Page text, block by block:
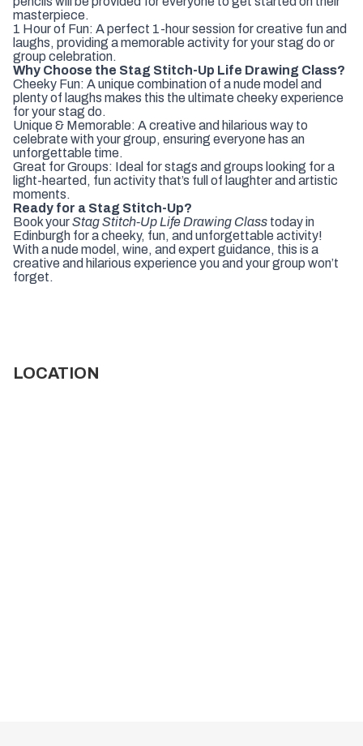
masterpiece.
1 Hour of Fun: A perfect 1-hour session for creative fun and
laughs, providing a memorable activity for your stag do or
group celebration.
Why Choose the Stag Stitch-Up Life Drawing Class?
Cheeky Fun: A unique combination of a nude model and
plenty of laughs makes this the ultimate cheeky experience
for your stag do.
Unique & Memorable: A creative and hilarious way to
celebrate with your group, ensuring everyone has an
unforgettable time.
Great for Groups: Ideal for stags and groups looking for a
light-hearted, fun activity that’s full of laughter and artistic
moments.
Ready for a Stag Stitch-Up?
Book yourStag Stitch-Up Life Drawing Class today in
Edinburgh for a cheeky, fun, and unforgettable activity!
With a nude model, wine, and expert guidance, this is a
creative and hilarious experience you and your group won’t
forget.
LOCATION